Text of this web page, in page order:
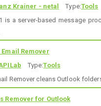
Krainer - netal Type:Tools
is a server-based message
Remover
Type:Tools
Remover cleans Outlook
Remover for Outlook